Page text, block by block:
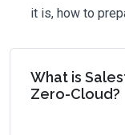
it is, how to
What is
Zero-Cloud?